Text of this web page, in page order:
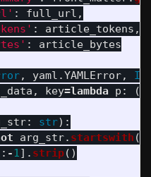
' : full_url ,
' : article_tokens ,
' :
article_bytes
, yaml .YAMLError,
, key=lambda p : (
: str):
arg_str. startswith (
: - 1]. strip()